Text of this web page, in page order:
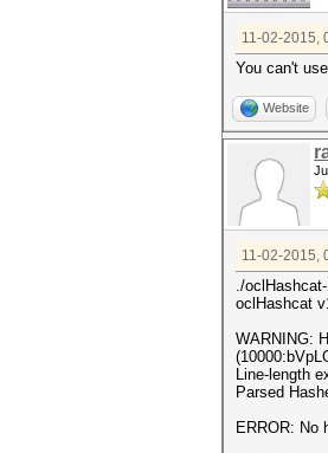
11-02-2015,
You can't
Website
11-02-2015,
./
oclHashcat
WARNING:
Line-length
Parsed
ERROR: No